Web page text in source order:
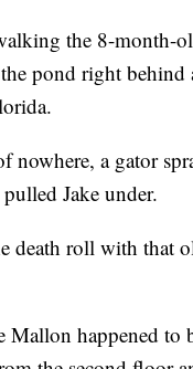
the 8-month-
the pond right
nowhere, a gator
Jake under.
death roll with that
Mallon happened to